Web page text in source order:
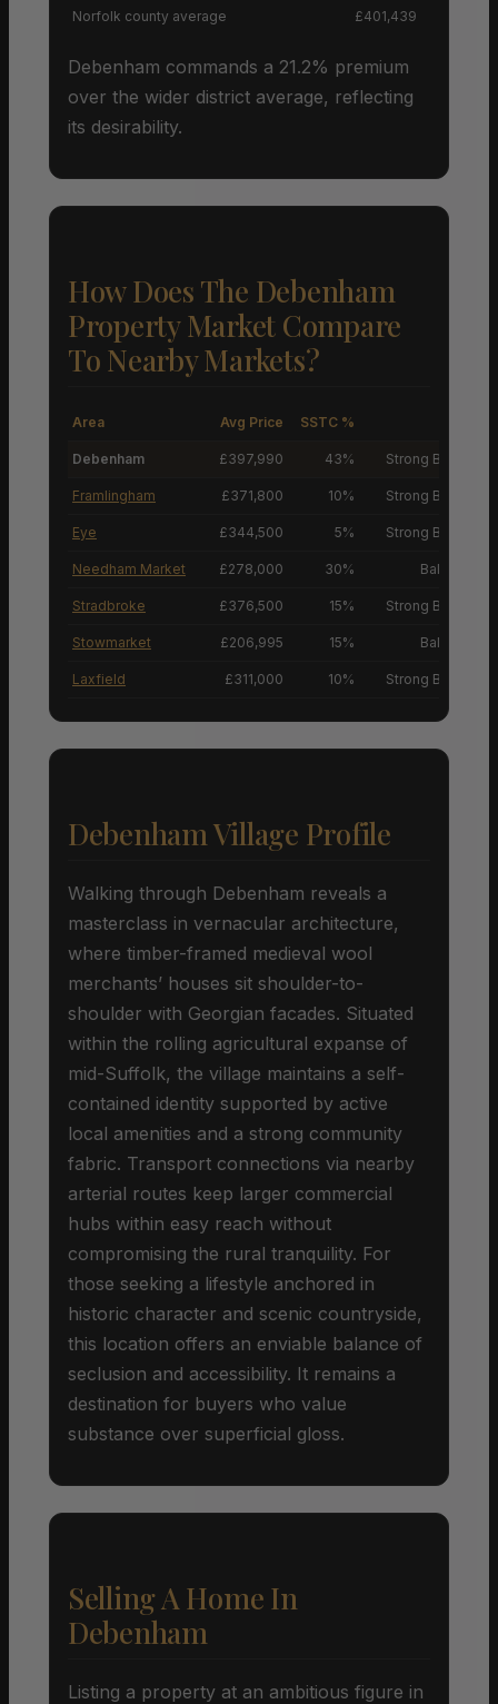
Norfolk county average £401,439
Debenham commands a 21.2% premium
over the wider district average, reflecting
its desirability.
How Does The Debenham
Property Market Compare
To Nearby Markets?
Area Avg Price SSTC %
Debenham £397,990 43% Strong Buyers’
Framlingham £371,800 10% Strong Buyers’
Eye £344,500 5% Strong Buyers’
Needham Market £278,000 30% Balanced
Stradbroke £376,500 15% Strong Buyers’
Stowmarket £206,995 15% Balanced
Laxfield £311,000 10% Strong Buyers’
Debenham Village Profile
Walking through Debenham reveals a
masterclass in vernacular architecture,
where timber-framed medieval wool
merchants’ houses sit shoulder-to-
shoulder with Georgian facades. Situated
within the rolling agricultural expanse of
mid-Suffolk, the village maintains a self-
contained identity supported by active
local amenities and a strong community
fabric. Transport connections via nearby
arterial routes keep larger commercial
hubs within easy reach without
compromising the rural tranquility. For
those seeking a lifestyle anchored in
historic character and scenic countryside,
this location offers an enviable balance of
seclusion and accessibility. It remains a
destination for buyers who value
substance over superficial gloss.
Selling A Home In
Debenham
Listing a property at an ambitious figure in